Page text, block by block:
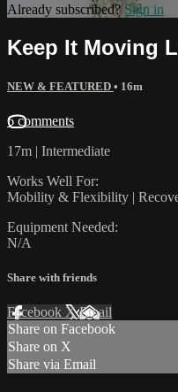
Already subscribed?Sign in
Keep It Moving
NEW & FEATURED • 16m
6 comments
17m | Intermediate
Works Well For:
Mobility & Flexibility |
Equipment Needed:
N/A
Share with friends
Facebook XEmail
Share on Facebook
Share on X
Share via Email